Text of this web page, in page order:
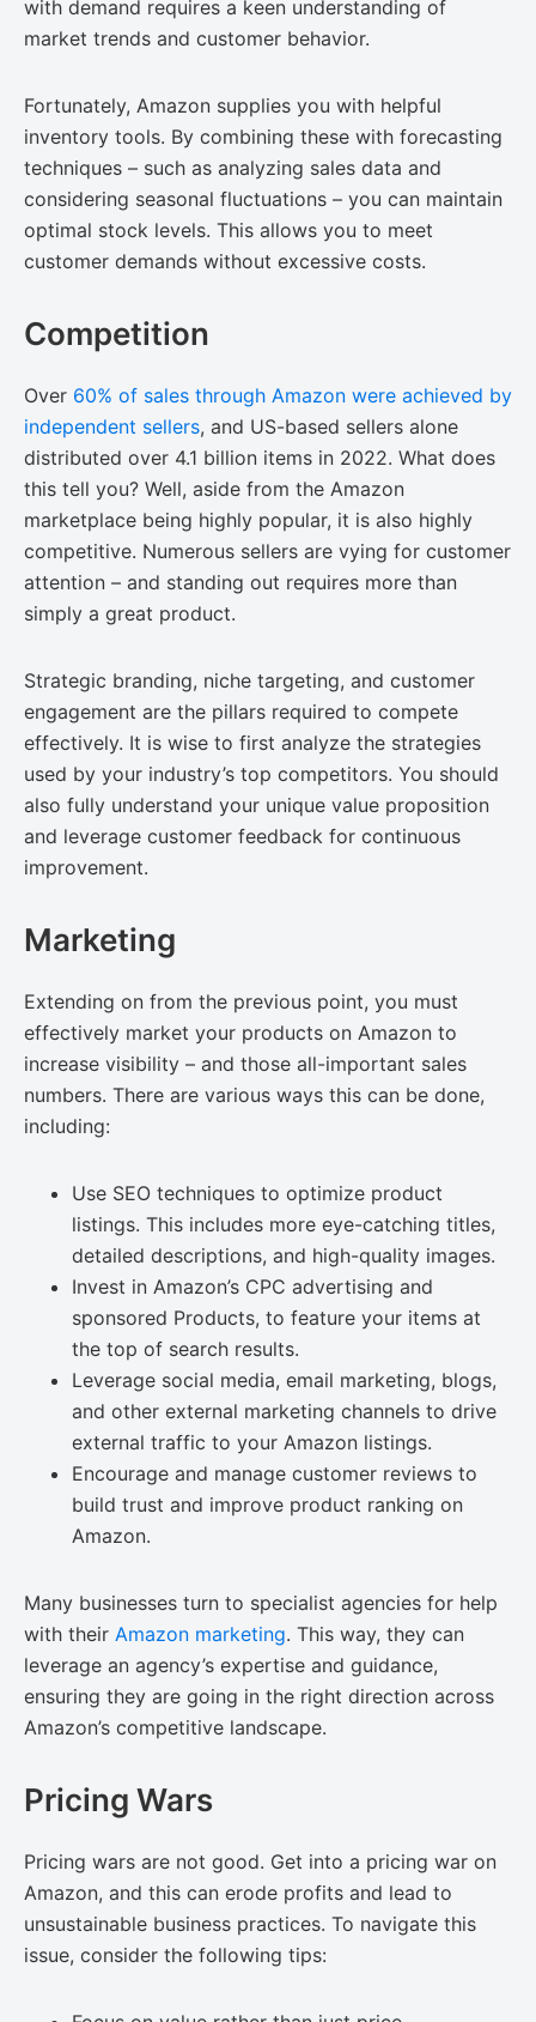
with demand requires a keen understanding of
market trends and customer behavior.
Fortunately, Amazon supplies you with helpful
inventory tools. By combining these with forecasting
techniques – such as analyzing sales data and
considering seasonal fluctuations – you can maintain
optimal stock levels. This allows you to meet
customer demands without excessive costs.
Competition
Over 60% of sales through Amazon were achieved by
independent sellers, and US-based sellers alone
distributed over 4.1 billion items in 2022. What does
this tell you? Well, aside from the Amazon
marketplace being highly popular, it is also highly
competitive. Numerous sellers are vying for customer
attention – and standing out requires more than
simply a great product.
Strategic branding, niche targeting, and customer
engagement are the pillars required to compete
effectively. It is wise to first analyze the strategies
used by your industry’s top competitors. You should
also fully understand your unique value proposition
and leverage customer feedback for continuous
improvement.
Marketing
Extending on from the previous point, you must
effectively market your products on Amazon to
increase visibility – and those all-important sales
numbers. There are various ways this can be done,
including:
Use SEO techniques to optimize product
listings. This includes more eye-catching titles,
detailed descriptions, and high-quality images.
Invest in Amazon’s CPC advertising and
sponsored Products, to feature your items at
the top of search results.
Leverage social media, email marketing, blogs,
and other external marketing channels to drive
external traffic to your Amazon listings.
Encourage and manage customer reviews to
build trust and improve product ranking on
Amazon.
Many businesses turn to specialist agencies for help
with their Amazon marketing. This way, they can
leverage an agency’s expertise and guidance,
ensuring they are going in the right direction across
Amazon’s competitive landscape.
Pricing Wars
Pricing wars are not good. Get into a pricing war on
Amazon, and this can erode profits and lead to
unsustainable business practices. To navigate this
issue, consider the following tips: